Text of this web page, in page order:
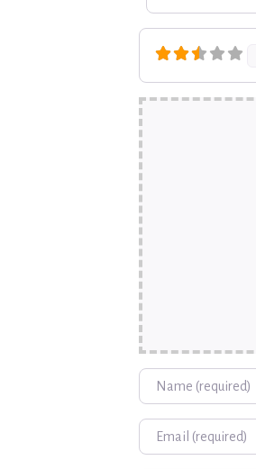
Name
Email